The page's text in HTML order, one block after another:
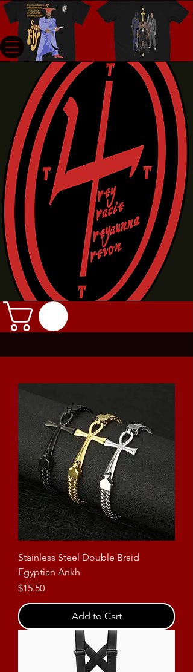
Stainless Steel Double Braid
Egyptian Ankh
Price
$15.50
Add to Cart